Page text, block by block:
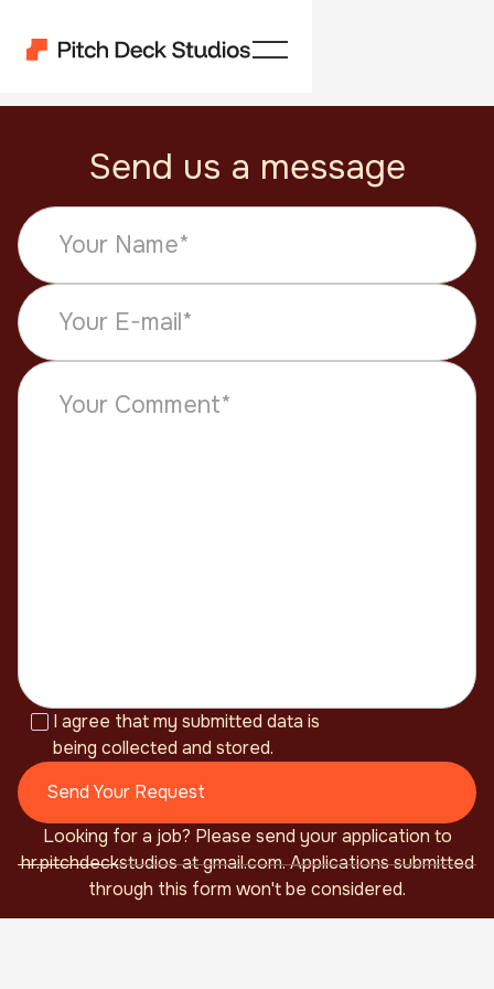
How can we help?
Get a quote
Send us a message / something else
Get a quote
I agree that my submitted data is
being collected and stored.
Send us a message
I agree that my submitted data is
being collected and stored.
Looking for a job? Please send your application to
hr.pitchdeckstudios at gmail.com. Applications submitted
through this form won't be considered.